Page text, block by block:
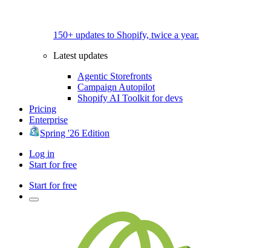
150+ updates to Shopify, twice a year.
Latest updates
Agentic Storefronts
Campaign Autopilot
Shopify AI Toolkit for devs
Pricing
Enterprise
Spring '26 Edition
Log in
Start for free
Start for free